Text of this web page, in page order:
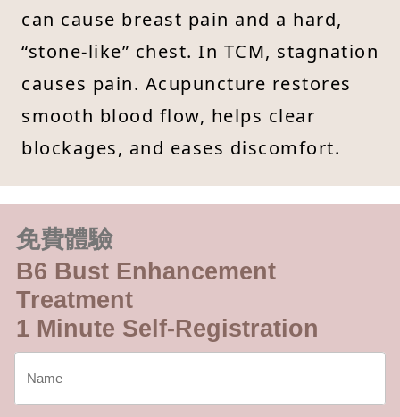
can cause breast pain and a hard,
“stone-like” chest. In TCM, stagnation
causes pain. Acupuncture restores
smooth blood flow, helps clear
blockages, and eases discomfort.
免費體驗
B6 Bust Enhancement
Treatment
1 Minute Self-Registration